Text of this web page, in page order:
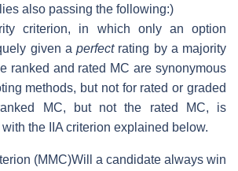
also passing the following:)
criterion, in which only an option
given aperfectrating by a majority
ranked and rated MC are synonymous
methods, but not for rated or graded
MC, but not the rated MC, is
the IIA criterion explained below.
(MMC)Will a candidate always win